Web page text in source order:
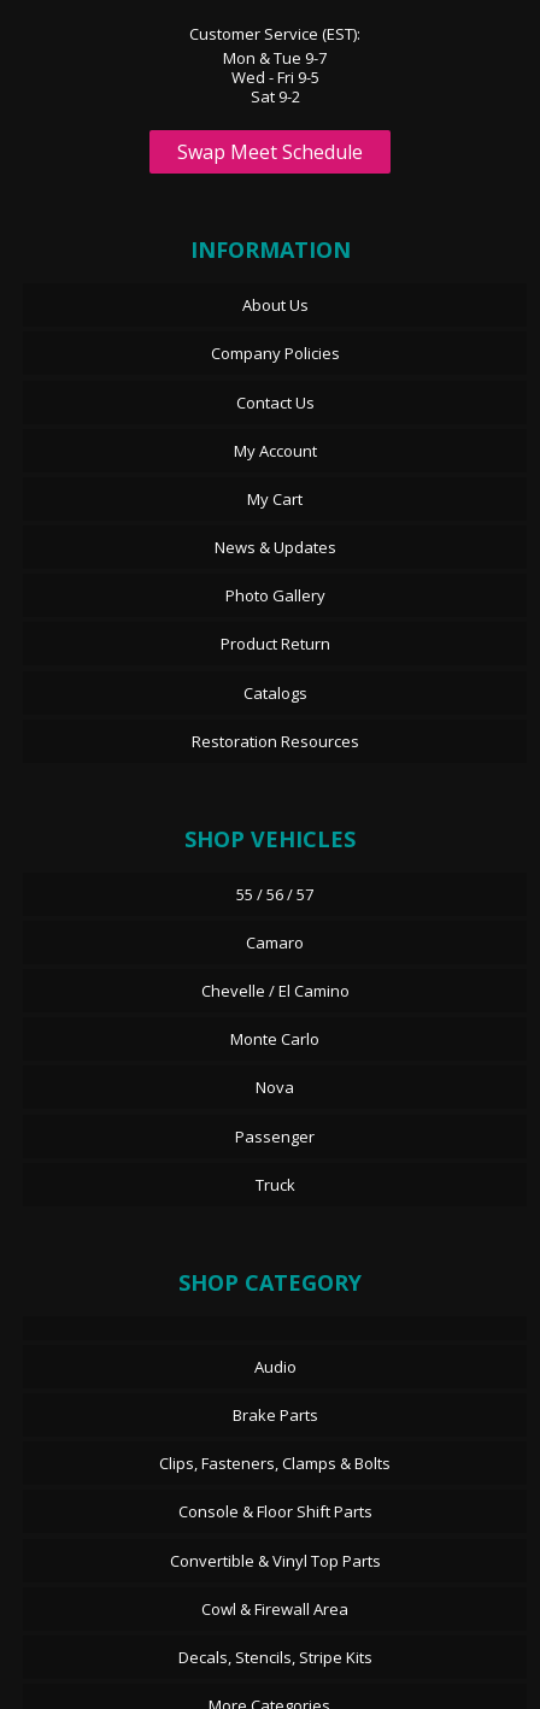
Customer Service (EST):
Mon & Tue 9-7
Wed - Fri 9-5
Sat 9-2
Swap Meet Schedule
INFORMATION
About Us
Company Policies
Contact Us
My Account
My Cart
News & Updates
Photo Gallery
Product Return
Catalogs
Restoration Resources
SHOP VEHICLES
55 / 56 / 57
Camaro
Chevelle / El Camino
Monte Carlo
Nova
Passenger
Truck
SHOP CATEGORY
Audio
Brake Parts
Clips, Fasteners, Clamps & Bolts
Console & Floor Shift Parts
Convertible & Vinyl Top Parts
Cowl & Firewall Area
Decals, Stencils, Stripe Kits